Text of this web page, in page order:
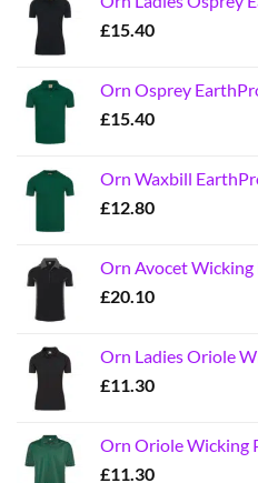
£15.40
Orn Osprey
£15.40
Orn Waxbill
£12.80
Orn Avocet
£20.10
Orn Ladies Oriole
£11.30
Orn Oriole Wicking
£11.30